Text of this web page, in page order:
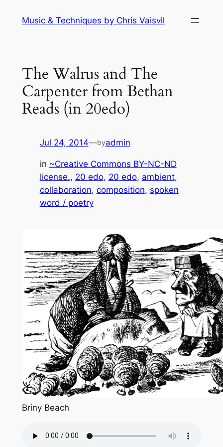
Music & Techniques by Chris Vaisvil
The Walrus and The
Carpenter from Bethan
Reads (in 20edo)
Jul 24, 2014—byadmin
in ~Creative Commons BY-NC-ND
license., 20 edo, 20 edo, ambient
collaboration, composition, spoken
word / poetry
Briny Beach